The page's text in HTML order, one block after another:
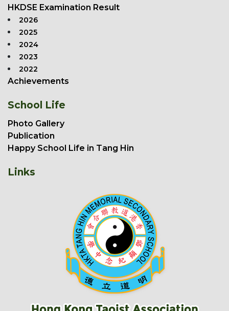
HKDSE Examination Result
2026
2025
2024
2023
2022
Achievements
School Life
Photo Gallery
Publication
Happy School Life in Tang Hin
Links